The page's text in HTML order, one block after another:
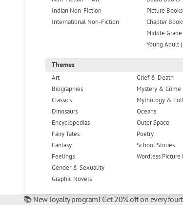
Indian Non-Fiction
International Non-Fiction
Picture Books
Chapter
Middle
Young Adult
Themes
Art
Biographies
Classics
Dinosaurs
Encyclopedias
Fairy Tales
Fantasy
Feelings
Gender & Sexuality
Graphic Novels
Grief & Death
Mystery & Crime
Mythology &
Oceans
Outer Space
Poetry
School Stories
Wordless Picture
📚 New loyalty program! Get 20% off on every